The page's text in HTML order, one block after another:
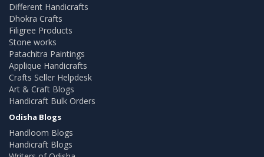
Different Handicrafts
Dhokra Crafts
Filigree Products
Stone works
Patachitra Paintings
Applique Handicrafts
Crafts Seller Helpdesk
Art & Craft Blogs
Handicraft Bulk Orders
Odisha Blogs
Handloom Blogs
Handicraft Blogs